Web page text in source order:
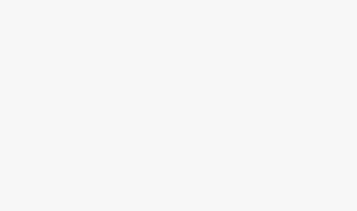
Argentina's cabinet chief
Argentina urges
"We knew it was going to
be a point in the game
Argentina Captain Julian